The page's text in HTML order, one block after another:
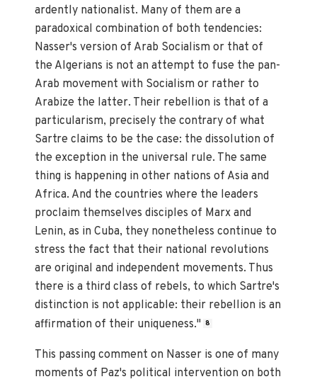
ardently nationalist. Many of them are a
paradoxical combination of both tendencies:
Nasser's version of Arab Socialism or that of
the Algerians is not an attempt to fuse the pan-
Arab movement with Socialism or rather to
Arabize the latter. Their rebellion is that of a
particularism, precisely the contrary of what
Sartre claims to be the case: the dissolution of
the exception in the universal rule. The same
thing is happening in other nations of Asia and
Africa. And the countries where the leaders
proclaim themselves disciples of Marx and
Lenin, as in Cuba, they nonetheless continue to
stress the fact that their national revolutions
are original and independent movements. Thus
there is a third class of rebels, to which Sartre's
distinction is not applicable: their rebellion is an
affirmation of their uniqueness." 8
This passing comment on Nasser is one of many
moments of Paz's political intervention on both